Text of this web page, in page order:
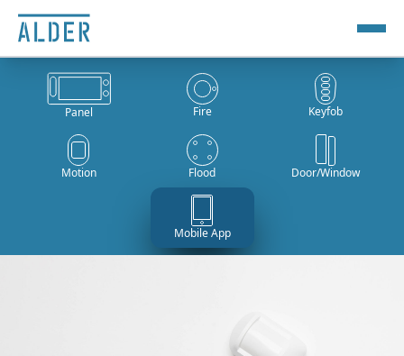
Panel Fire Keyfob
Motion Flood Door/Window
Mobile App